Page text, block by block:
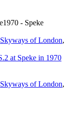
1970 - Speke
Skyways of London,
Skyways of London,